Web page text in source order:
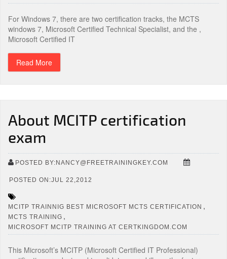
For Windows 7, there are two certification tracks, the MCTS
windows 7, Microsoft Certified Technical Specialist, and the ,
Microsoft Certified IT
Read More
About MCITP certification
exam
POSTED BY:NANCY@FREETRAININGKEY.COM
POSTED ON:JUL 22,2012
MCITP TRAINNIG BEST MICROSOFT MCTS CERTIFICATION ,
MCTS TRAINING ,
MICROSOFT MCITP TRAINING AT CERTKINGDOM.COM
This Microsoft’s MCITP (Microsoft Certified IT Professional)